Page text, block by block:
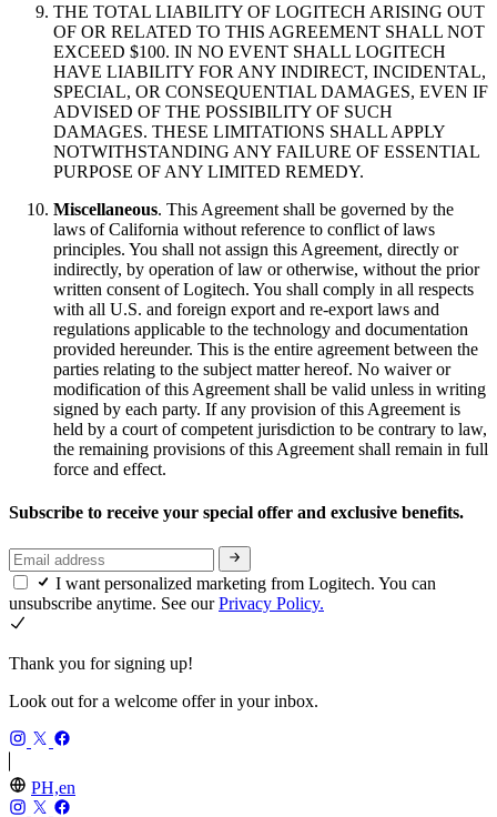
THE TOTAL LIABILITY OF LOGITECH ARISING OUT
OF OR RELATED TO THIS AGREEMENT SHALL NOT
EXCEED $100. IN NO EVENT SHALL LOGITECH
HAVE LIABILITY FOR ANY INDIRECT, INCIDENTAL,
SPECIAL, OR CONSEQUENTIAL DAMAGES, EVEN IF
ADVISED OF THE POSSIBILITY OF SUCH
DAMAGES. THESE LIMITATIONS SHALL APPLY
NOTWITHSTANDING ANY FAILURE OF ESSENTIAL
PURPOSE OF ANY LIMITED REMEDY.
Miscellaneous. This Agreement shall be governed by the
laws of California without reference to conflict of laws
principles. You shall not assign this Agreement, directly or
indirectly, by operation of law or otherwise, without the prior
written consent of Logitech. You shall comply in all respects
with all U.S. and foreign export and re-export laws and
regulations applicable to the technology and documentation
provided hereunder. This is the entire agreement between the
parties relating to the subject matter hereof. No waiver or
modification of this Agreement shall be valid unless in writing
signed by each party. If any provision of this Agreement is
held by a court of competent jurisdiction to be contrary to law,
the remaining provisions of this Agreement shall remain in full
force and effect.
Subscribe to receive your special offer and exclusive benefits.
I want personalized marketing from Logitech. You can
unsubscribe anytime. See ourPrivacy Policy.
Thank you for signing up!
Look out for a welcome offer in your inbox.
PH,en